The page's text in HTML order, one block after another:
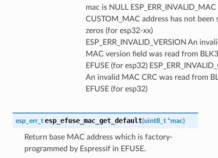
mac is NULL ESP_ERR_INVALID_MAC
CUSTOM_MAC address has not been
zeros (for esp32-xx)
ESP_ERR_INVALID_VERSION An
MAC version field was read from
EFUSE (for esp32)
An invalid MAC CRC was read from
EFUSE (for esp32)
esp_err_t esp_efuse_mac_get_default(uint8_t *mac)
Return base MAC address which is factory-
programmed by Espressif in EFUSE.